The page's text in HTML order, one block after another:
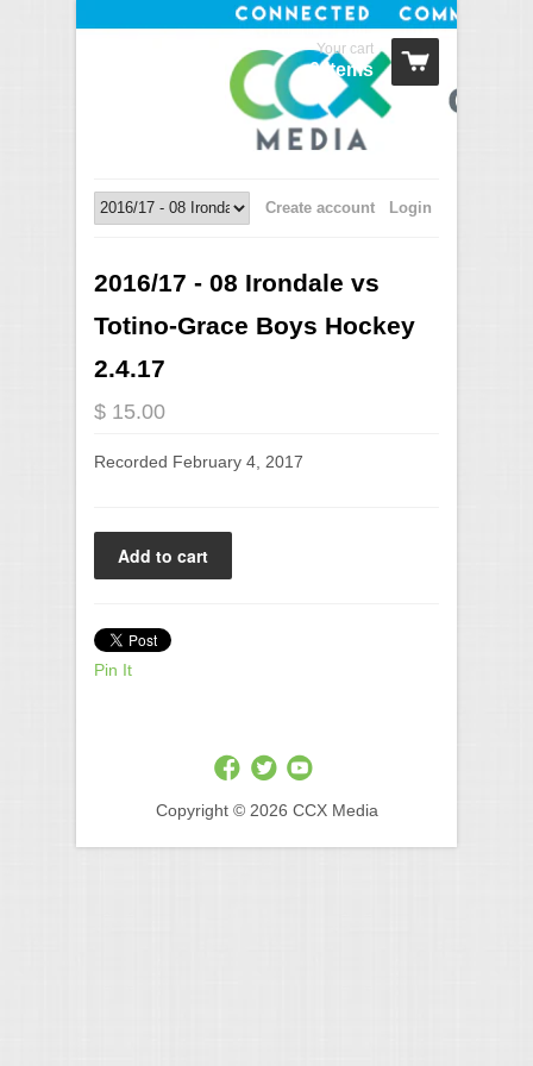
Your cart
0 Items
Login
Create account
2016/17 - 08 Irondale vs
Totino-Grace Boys Hockey
2.4.17
$ 15.00
Recorded February 4, 2017
Pin It
Copyright © 2026 CCX Media